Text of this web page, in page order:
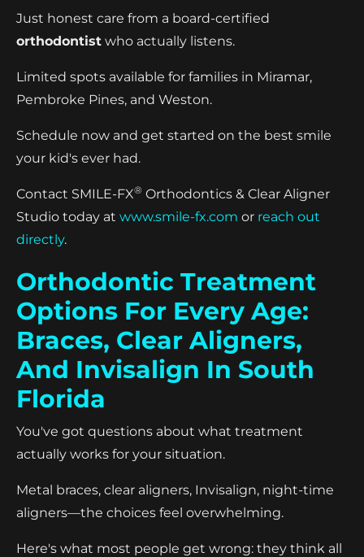
Just honest care from a board-certified
orthodontist who actually listens.
Limited spots available for families in Miramar,
Pembroke Pines, and Weston.
Schedule now and get started on the best smile
your kid's ever had.
Contact SMILE-FX® Orthodontics & Clear Aligner
Studio today at www.smile-fx.com or reach out
directly.
Orthodontic Treatment
Options For Every Age:
Braces, Clear Aligners,
And Invisalign In South
Florida
You've got questions about what treatment
actually works for your situation.
Metal braces, clear aligners, Invisalign, night-time
aligners—the choices feel overwhelming.
Here's what most people get wrong: they think all